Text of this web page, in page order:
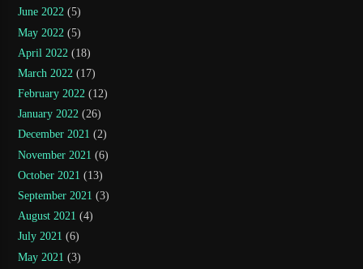
June 2022 (5)
May 2022 (5)
April 2022 (18)
March 2022 (17)
February 2022 (12)
January 2022 (26)
December 2021 (2)
November 2021 (6)
October 2021 (13)
September 2021 (3)
August 2021 (4)
July 2021 (6)
May 2021 (3)